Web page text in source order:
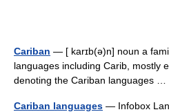
Cariban — [ karɪb(ə)n] noun a
languages including Carib, mostly
denoting the Cariban languages …
Cariban languages — Infobox